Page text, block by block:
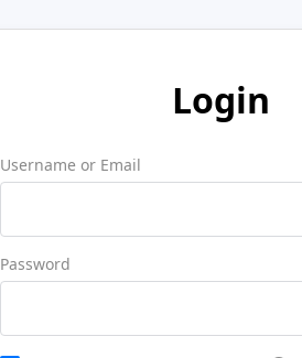
Login
Username or Email
Password